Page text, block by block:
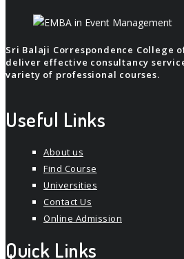
Sri Balaji Correspondence College
deliver effective consultancy
variety of professional courses.
Useful Links
About us
Find Course
Universities
Contact Us
Online Admission
Quick Links